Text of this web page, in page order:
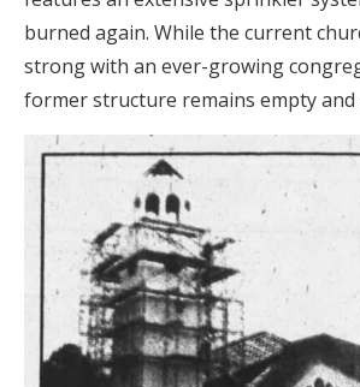
burned again. While the current
strong with an ever-growing
former structure remains empty and